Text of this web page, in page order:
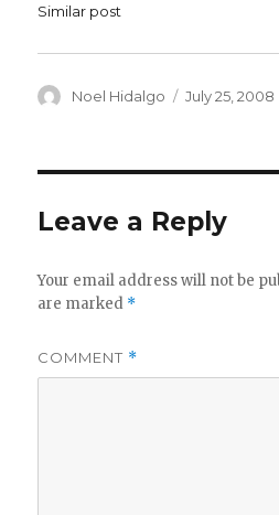
Similar post
Author
Noel Hidalgo
Posted
July 25, 2008
Leave a Reply
Your email address will not be
are marked *
COMMENT *